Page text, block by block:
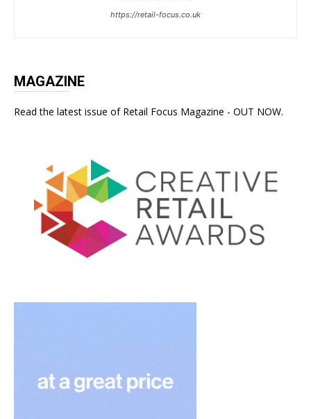
https://retail-focus.co.uk
MAGAZINE
Read the latest issue of Retail Focus Magazine - OUT NOW.